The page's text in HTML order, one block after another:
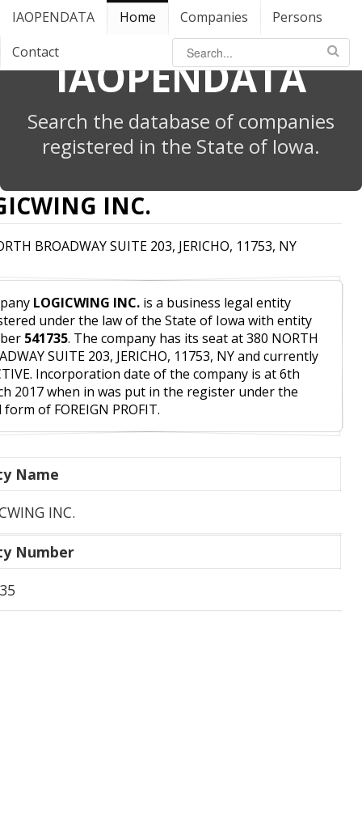
IAOPENDATA Home Companies
Persons
ContactIAOPENDATA
Search the database of companies
registered in the State of Iowa.
INC.
BROADWAY SUITE 203, JERICHO, 11753, NY
LOGICWING INC. is a business legal entity
under the law of the State of Iowa with entity
541735. The company has its seat at 380 NORTH
SUITE 203, JERICHO, 11753, NY and currently
Incorporation date of the company is at 6th
2017 when in was put in the register under the
of FOREIGN PROFIT.
Name
INC.
Number